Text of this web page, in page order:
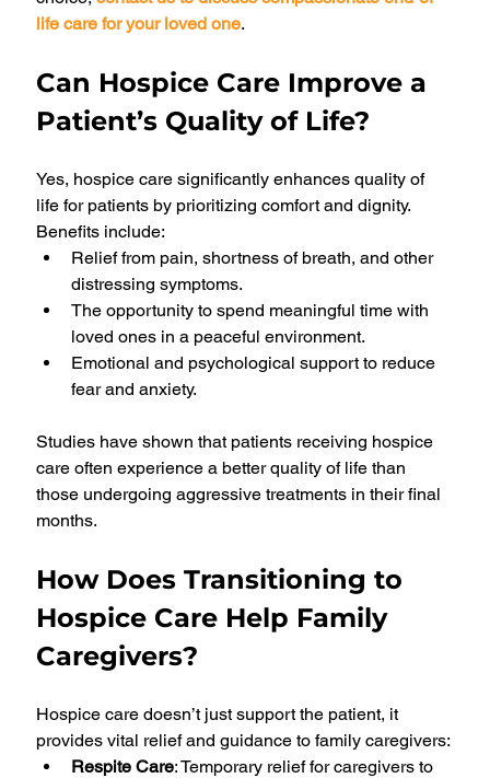
life care for your loved one.
Can Hospice Care Improve a
Patient’s Quality of Life?
Yes, hospice care significantly enhances quality of
life for patients by prioritizing comfort and dignity.
Benefits include:
Relief from pain, shortness of breath, and other
distressing symptoms.
The opportunity to spend meaningful time with
loved ones in a peaceful environment.
Emotional and psychological support to reduce
fear and anxiety.
Studies have shown that patients receiving hospice
care often experience a better quality of life than
those undergoing aggressive treatments in their final
months.
How Does Transitioning to
Hospice Care Help Family
Caregivers?
Hospice care doesn’t just support the patient, it
provides vital relief and guidance to family caregivers:
Respite Care: Temporary relief for caregivers to